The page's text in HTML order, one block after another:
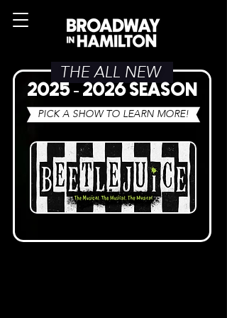
THE ALL NEW
2025 - 2026SEASON
PICK A SHOW TO LEARN MORE!